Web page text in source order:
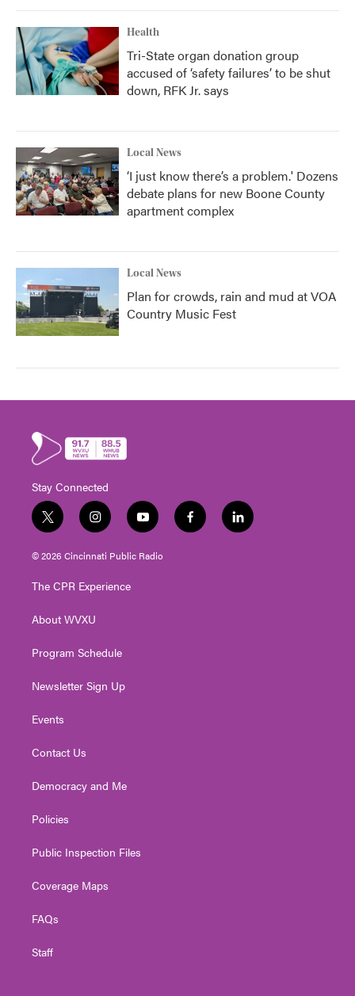
Health
Tri-State organ donation group
accused of ‘safety failures’ to be shut
down, RFK Jr. says
Local News
‘I just know there’s a problem.' Dozens
debate plans for new Boone County
apartment complex
Local News
Plan for crowds, rain and mud at VOA
Country Music Fest
Stay Connected
t
w
i
t
e
i
n
s
t
g
a
y
o
u
t
f
a
l
i
© 2026 Cincinnati Public Radio
The CPR Experience
About WVXU
Program Schedule
Newsletter Sign Up
Events
Contact Us
Democracy and Me
Policies
Public Inspection Files
Coverage Maps
FAQs
Staff